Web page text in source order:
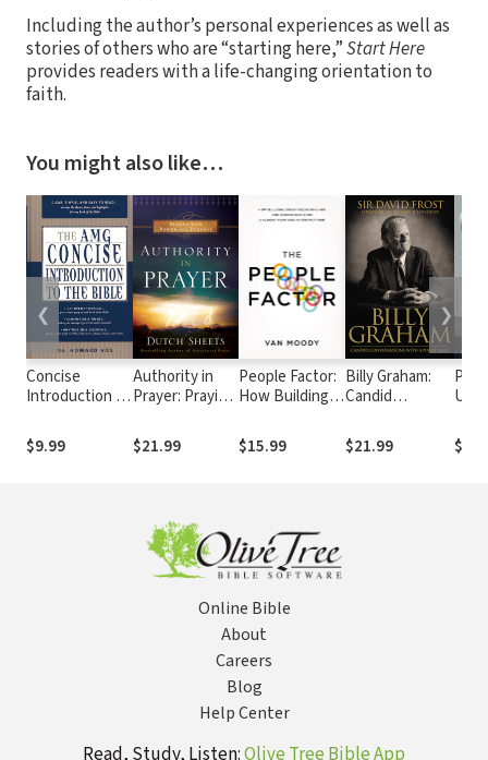
Including the author’s personal experiences as well as
stories of others who are “starting here,”Start Here
provides readers with a life-changing orientation to
faith.
You might also like…
Concise
Introduction to
$9.99
Authority in
Prayer: Praying
and Purpose
$21.99
People Factor:
How Building
Relationships
and Ending Bad
$15.99
Billy Graham:
Candid
with a Public
Man
$21.99
Foot
❮ ❯
Online Bible
About
Careers
Blog
Help Center
Read, Study, Listen:Olive Tree Bible App